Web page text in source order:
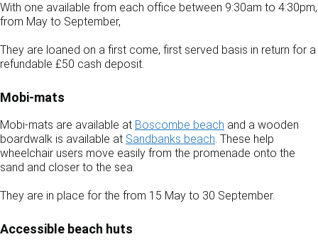
With one available from each office between 9:30am to 4:30pm,
from May to September,
They are loaned on a first come, first served basis in return for a
refundable £50 cash deposit.
Mobi-mats
Mobi-mats are available at Boscombe beach and a wooden
boardwalk is available at Sandbanks beach. These help
wheelchair users move easily from the promenade onto the
sand and closer to the sea.
They are in place for the from 15 May to 30 September.
Accessible beach huts